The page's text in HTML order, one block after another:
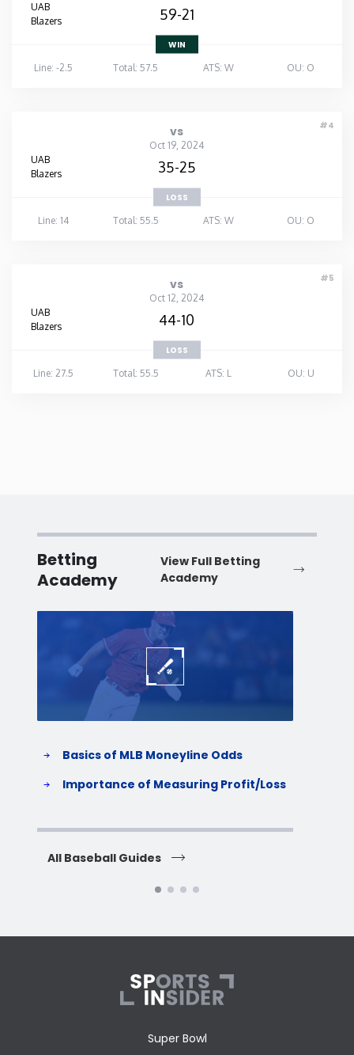
UAB
Blazers
59-21
WIN
Line: -2.5
Total: 57.5 ATS: W OU: O
#4
vs
Oct 19, 2024
UAB
Blazers
35-25
LOSS
Line: 14
Total: 55.5 ATS: W OU: O
#5
vs
Oct 12, 2024
UAB
Blazers
44-10
LOSS
Line: 27.5
Total: 55.5 ATS: L OU: U
Betting
Academy
View Full Betting
Academy
Basics of MLB Moneyline Odds
Importance of Measuring Profit/Loss
All Baseball Guides
Super Bowl